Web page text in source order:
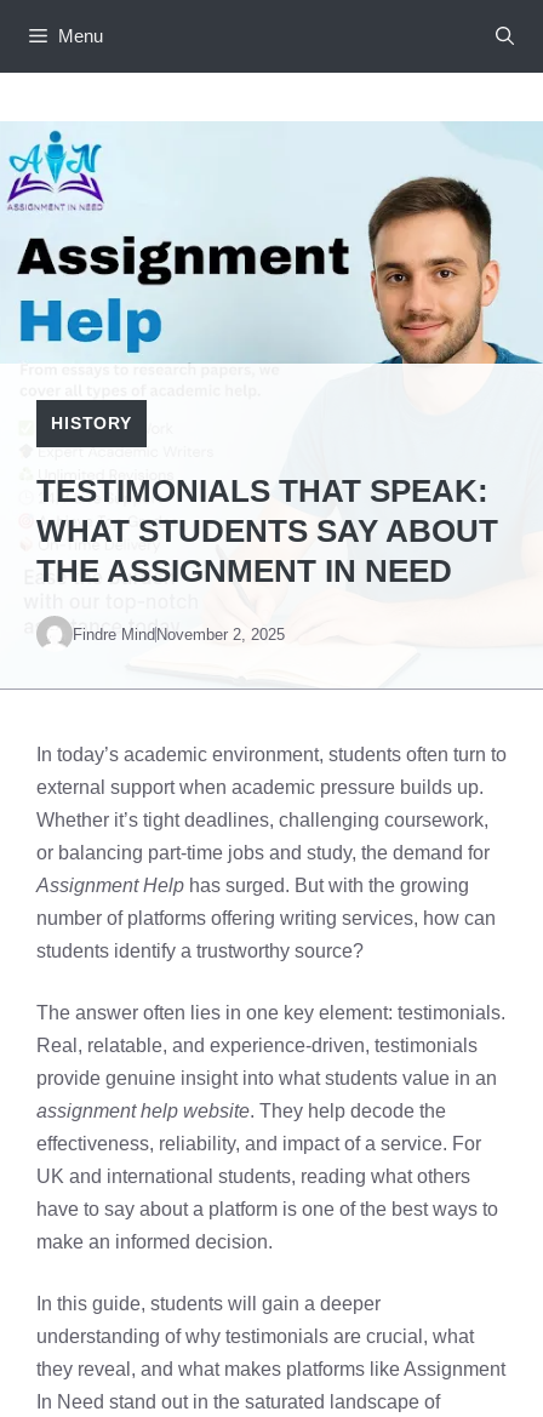
Menu
HISTORY
TESTIMONIALS THAT SPEAK:
WHAT STUDENTS SAY ABOUT
THE ASSIGNMENT IN NEED
Findre MindNovember 2, 2025
In today’s academic environment, students often turn to
external support when academic pressure builds up.
Whether it’s tight deadlines, challenging coursework,
or balancing part-time jobs and study, the demand for
Assignment Help has surged. But with the growing
number of platforms offering writing services, how can
students identify a trustworthy source?
The answer often lies in one key element: testimonials.
Real, relatable, and experience-driven, testimonials
provide genuine insight into what students value in an
assignment help website. They help decode the
effectiveness, reliability, and impact of a service. For
UK and international students, reading what others
have to say about a platform is one of the best ways to
make an informed decision.
In this guide, students will gain a deeper
understanding of why testimonials are crucial, what
they reveal, and what makes platforms like Assignment
In Need stand out in the saturated landscape of